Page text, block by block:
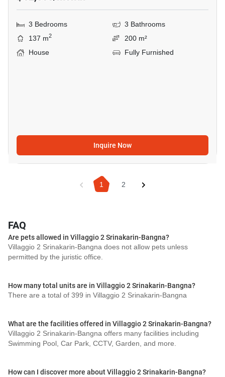
3 Bedrooms
3 Bathrooms
137 m2
200 m²
House
Fully Furnished
Inquire Now
1 2
FAQ
Are pets allowed in Villaggio 2 Srinakarin-Bangna?
Villaggio 2 Srinakarin-Bangna does not allow pets unless
permitted by the juristic office.
How many total units are in Villaggio 2 Srinakarin-Bangna?
There are a total of 399 in Villaggio 2 Srinakarin-Bangna
What are the facilities offered in Villaggio 2 Srinakarin-Bangna?
Villaggio 2 Srinakarin-Bangna offers many facilities including
Swimming Pool, Car Park, CCTV, Garden, and more.
How can I discover more about Villaggio 2 Srinakarin-Bangna?